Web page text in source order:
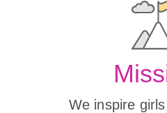
We inspire